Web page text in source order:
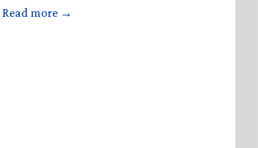
Read more →